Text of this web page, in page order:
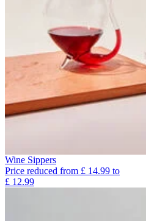
Wine Sippers
Price reduced from £ 14.99 to
£ 12.99